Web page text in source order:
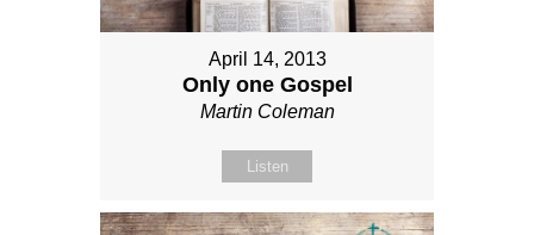
April 14, 2013
Only one Gospel
Martin Coleman
Listen